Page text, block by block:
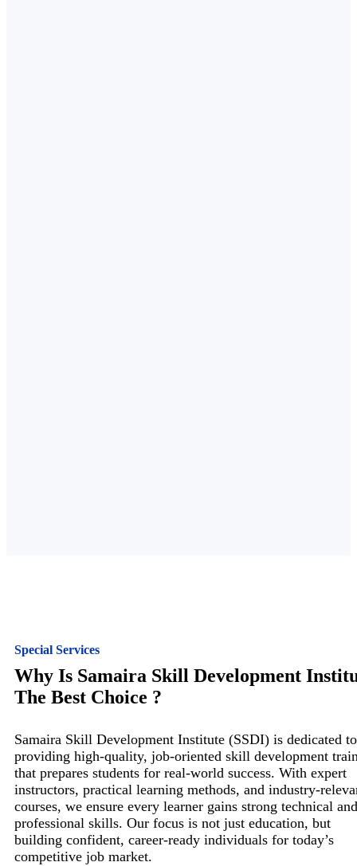
Special Services
Why Is Samaira Skill Development
The Best Choice ?
Samaira Skill Development Institute (SSDI) is dedicated to
providing high-quality, job-oriented skill development
that prepares students for real-world success. With expert
instructors, practical learning methods, and industry-
courses, we ensure every learner gains strong technical and
professional skills. Our focus is not just education, but
building confident, career-ready individuals for today’s
competitive job market.